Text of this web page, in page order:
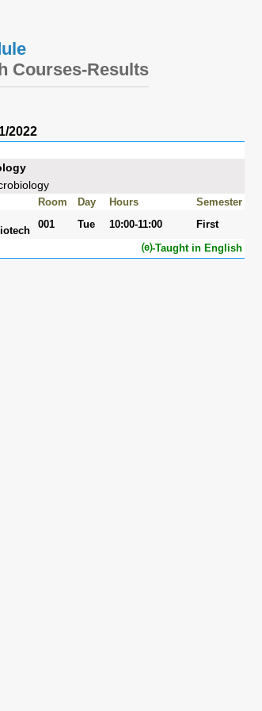
Courses-Results
2022
Room Day Hours
Semester
001 Tue 10:00-11:00
First
⒠-Taught in English